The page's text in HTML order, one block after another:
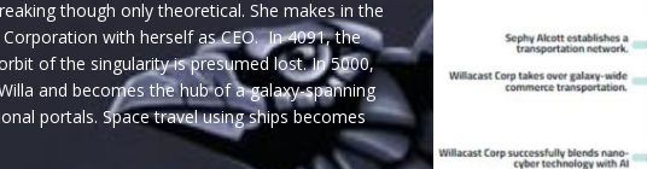
though only theoretical. She makes in the
with herself as CEO. In 4091, the
of the singularity is presumed lost. In 5000,
and becomes the hub of a galaxy-spanning
portals. Space travel using ships becomes